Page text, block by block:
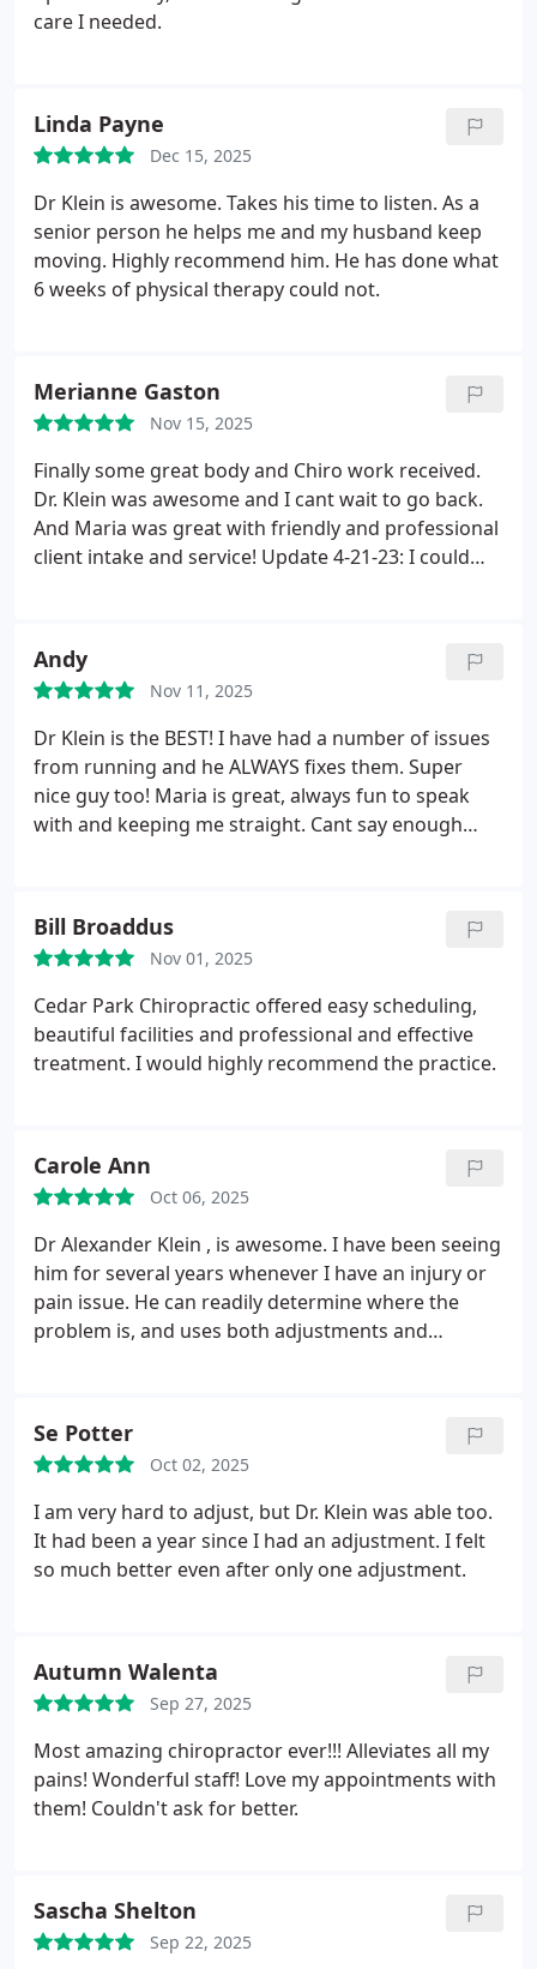
care I needed.
Linda Payne
Dec 15, 2025
Dr Klein is awesome. Takes his time to listen. As a
senior person he helps me and my husband keep
moving. Highly recommend him. He has done what
6 weeks of physical therapy could not.
Merianne Gaston
Nov 15, 2025
Finally some great body and Chiro work received.
Dr. Klein was awesome and I cant wait to go back.
And Maria was great with friendly and professional
client intake and service! Update 4-21-23: I could
made a huge and immediate difference! He is the
best!!
Andy
Nov 11, 2025
Dr Klein is the BEST! I have had a number of issues
from running and he ALWAYS fixes them. Super
nice guy too! Maria is great, always fun to speak
with and keeping me straight. Cant say enough
Bill Broaddus
Nov 01, 2025
Cedar Park Chiropractic offered easy scheduling,
beautiful facilities and professional and effective
treatment. I would highly recommend the practice.
Carole Ann
Oct 06, 2025
Dr Alexander Klein , is awesome. I have been seeing
him for several years whenever I have an injury or
pain issue. He can readily determine where the
problem is, and uses both adjustments and
is the man to see.
Se Potter
Oct 02, 2025
I am very hard to adjust, but Dr. Klein was able too.
It had been a year since I had an adjustment. I felt
so much better even after only one adjustment.
Autumn Walenta
Sep 27, 2025
Most amazing chiropractor ever!!! Alleviates all my
pains! Wonderful staff! Love my appointments with
them! Couldn't ask for better.
Sascha Shelton
Sep 22, 2025